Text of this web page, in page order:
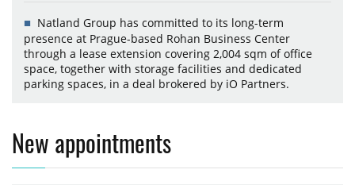
Natland Group has committed to its long-term
presence at Prague-based Rohan Business Center
through a lease extension covering 2,004 sqm of office
space, together with storage facilities and dedicated
parking spaces, in a deal brokered by iO Partners.
New appointments